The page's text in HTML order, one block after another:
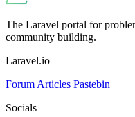
The Laravel portal for
community building.
Laravel.io
ForumArticles Pastebin
Socials